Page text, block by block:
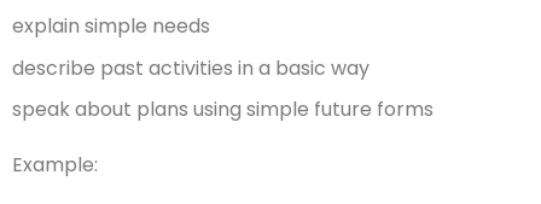
explain simple needs
describe past activities in a basic way
speak about plans using simple future forms
Example: